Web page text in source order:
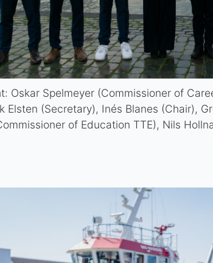
Oskar Spelmeyer (Commissioner of
Elsten (Secretary), Inés Blanes (Chair),
of Education TTE), Nils